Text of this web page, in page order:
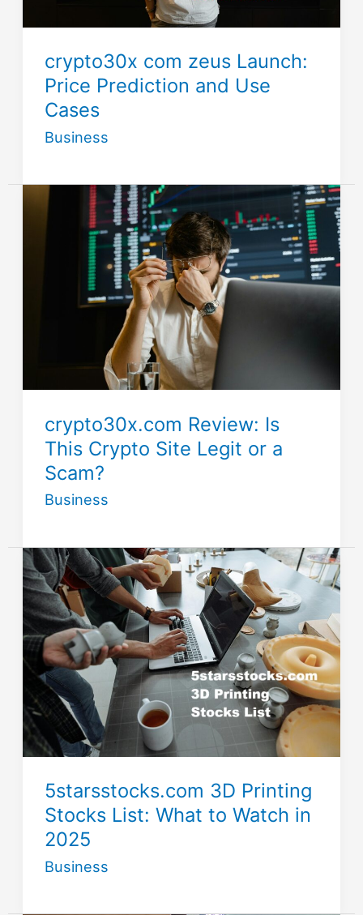
crypto30x com zeus Launch:
Price Prediction and Use
Cases
Business
crypto30x.com Review: Is
This Crypto Site Legit or a
Scam?
Business
5starsstocks.com 3D Printing
Stocks List: What to Watch in
2025
Business